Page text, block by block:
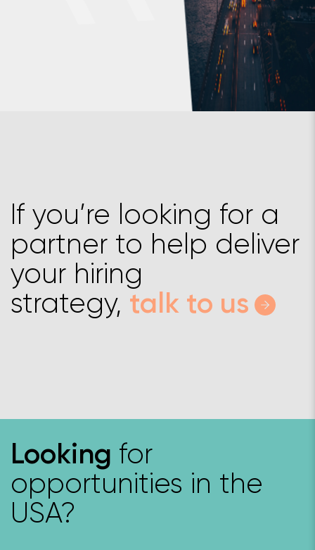
If you’re looking for a
partner to help deliver
your hiring
strategy, talk to us
Looking for
opportunities in the
USA?